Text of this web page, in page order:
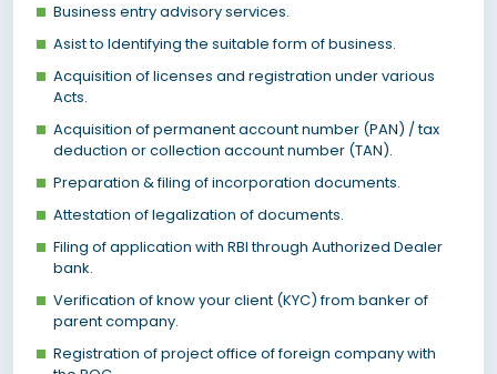
Business entry advisory services.
Asist to Identifying the suitable form of business.
Acquisition of licenses and registration under various
Acts.
Acquisition of permanent account number (PAN) / tax
deduction or collection account number (TAN).
Preparation & filing of incorporation documents.
Attestation of legalization of documents.
Filing of application with RBI through Authorized Dealer
bank.
Verification of know your client (KYC) from banker of
parent company.
Registration of project office of foreign company with